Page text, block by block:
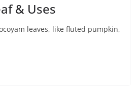
& Uses
leaves, like fluted pumpkin,